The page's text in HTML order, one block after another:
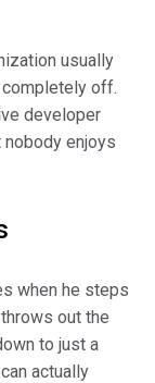
usually
off.
developer
enjoys
when he steps
out the
to just a
actually